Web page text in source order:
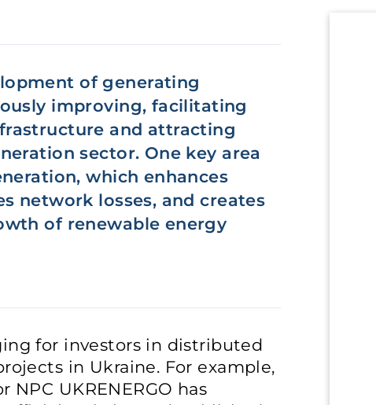
of generating
improving, facilitating
and attracting
sector. One key area
which enhances
network losses, and creates
of renewable energy
for investors in distributed
in Ukraine. For example,
UKRENERGO has